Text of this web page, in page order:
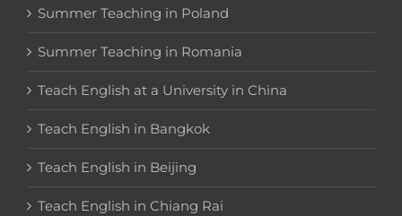
Summer Teaching in Poland
Summer Teaching in Romania
Teach English at a University in China
Teach English in Bangkok
Teach English in Beijing
Teach English in Chiang Rai